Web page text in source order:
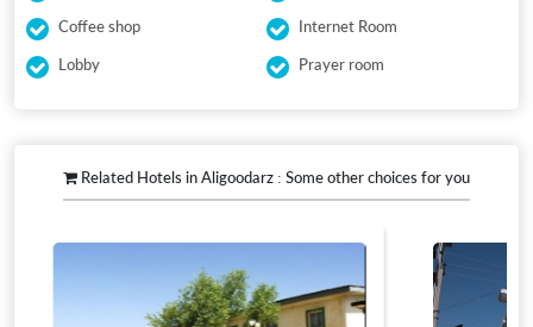
Coffee shop
Internet Room
Lobby
Prayer room
Related Hotels in Aligoodarz : Some other choices for you